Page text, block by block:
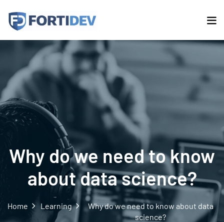
Why do we need to know
about data science?
Home Learning
Why do we need to know about data
science?